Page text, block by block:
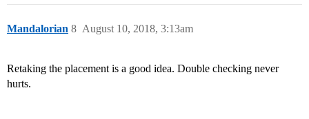
Mandalorian August 10, 2018, 3:13am
8
Retaking the placement is a good idea. Double checking never
hurts.